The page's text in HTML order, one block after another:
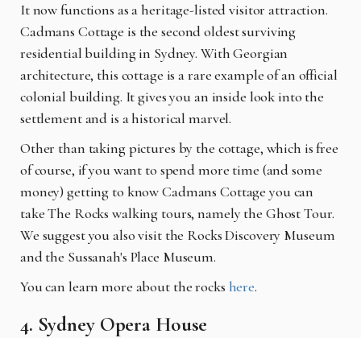
It now functions as a heritage-listed visitor attraction.
Cadmans Cottage is the second oldest surviving
residential building in Sydney. With Georgian
architecture, this cottage is a rare example of an official
colonial building. It gives you an inside look into the
settlement and is a historical marvel.
Other than taking pictures by the cottage, which is free
of course, if you want to spend more time (and some
money) getting to know Cadmans Cottage you can
take The Rocks walking tours, namely the Ghost Tour.
We suggest you also visit the Rocks Discovery Museum
and the Sussanah's Place Museum.
You can learn more about the rocks here.
4. Sydney Opera House